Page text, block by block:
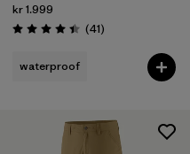
kr 1.999
Rating: 4.4 / 5 (41Reviews
)
waterproof